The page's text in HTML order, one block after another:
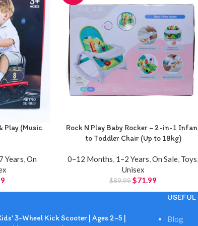
Play (Music
Years,On
Rock N Play Baby Rocker – 2-in-1
to Toddler Chair (Up to 18kg)
0–12 Months, 1–2 Years,On Sale, Toys,
Unisex
$89.99$71.99
3-Wheel Kick Scooter | Ages 2–5 |
Blog